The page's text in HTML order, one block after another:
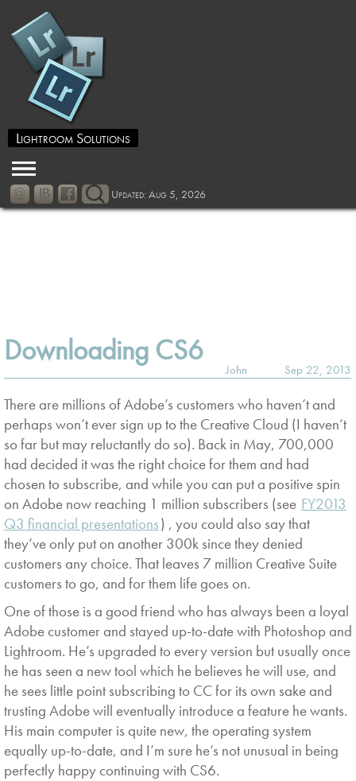
Lightroom Solutions
Updated: Aug 5, 2026
Downloading CS6
John Sep 22, 2013
There are millions of Adobe’s customers who haven’t and
perhaps won’t ever sign up to the Creative Cloud (I haven’t
so far but may reluctantly do so). Back in May, 700,000
had decided it was the right choice for them and had
chosen to subscribe, and while you can put a positive spin
on Adobe now reaching 1 million subscribers (see FY2013
Q3 financial presentations) , you could also say that
they’ve only put on another 300k since they denied
customers any choice. That leaves 7 million Creative Suite
customers to go, and for them life goes on.
One of those is a good friend who has always been a loyal
Adobe customer and stayed up-to-date with Photoshop and
Lightroom. He’s upgraded to every version but usually once
he has seen a new tool which he believes he will use, and
he sees little point subscribing to CC for its own sake and
trusting Adobe will eventually introduce a feature he wants.
His main computer is quite new, the operating system
equally up-to-date, and I’m sure he’s not unusual in being
perfectly happy continuing with CS6.